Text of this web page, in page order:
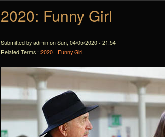
2020: Funny Girl
Submitted by admin on Sun, 04/05/2020 - 21:54
Related Terms : 2020 - Funny Girl